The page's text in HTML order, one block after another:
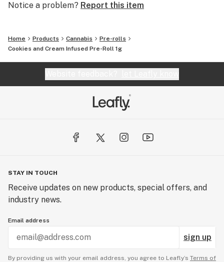
Notice a problem? Report this item
Home Products Cannabis
Pre-rolls
Cookies and Cream Infused Pre-Roll 1g
STAY IN TOUCH
Receive updates on new products, special offers, and
industry news.
Email address
sign up
By providing us with your email address, you agree to Leafly’s Terms of